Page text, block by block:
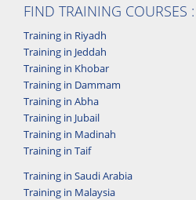
FIND TRAINING COURSES :
Training in Riyadh
Training in Jeddah
Training in Khobar
Training in Dammam
Training in Abha
Training in Jubail
Training in Madinah
Training in Taif
Training in Saudi Arabia
Training in Malaysia